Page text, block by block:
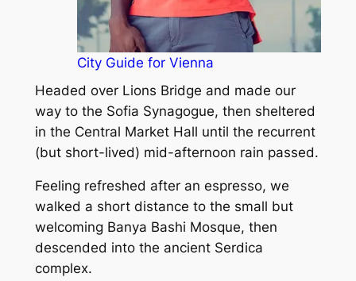
City Guide for Vienna
Headed over Lions Bridge and made our
way to the Sofia Synagogue, then sheltered
in the Central Market Hall until the recurrent
(but short-lived) mid-afternoon rain passed.
Feeling refreshed after an espresso, we
walked a short distance to the small but
welcoming Banya Bashi Mosque, then
descended into the ancient Serdica
complex.